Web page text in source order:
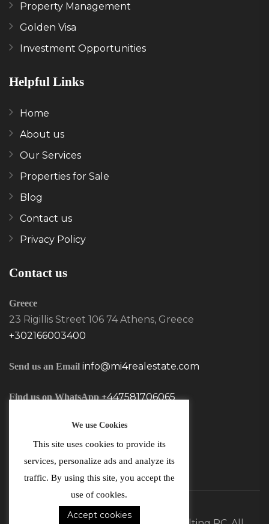
Property Management
Golden Visa
Investment Opportunities
Helpful Links
Home
About us
Our Services
Properties for Sale
Blog
Contact us
Privacy Policy
Contact us
Greece
23 Rigillis Street 106 74 Athens, Greece
+302166003400
Send us an Email info@mi4realestate.com
Find us on WhatsApp +447581706065
We use Cookies
This site uses cookies to provide its
services, personalize ads and analyze its
traffic. By using this site, you accept the
use of cookies.
Accept cookies